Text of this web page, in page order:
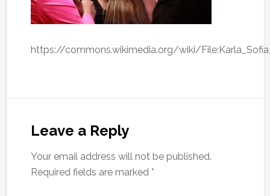
https://commons.wikimedia.org/wiki/
Leave a Reply
Your email address will not be published.
Required fields are marked *